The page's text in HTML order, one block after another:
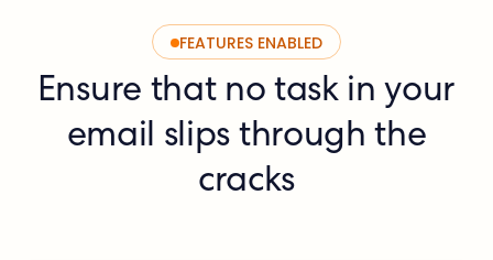
FEATURES ENABLED
Ensure that no task in your
email slips through the
cracks